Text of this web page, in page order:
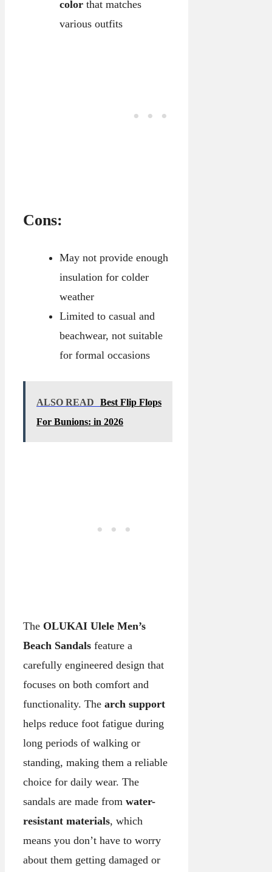
colorthat matches
various outfits
Cons:
May not provide enough
insulation for colder
weather
Limited to casual and
beachwear, not suitable
for formal occasions
ALSO READ
Best Flip Flops
For Bunions: in 2026
The OLUKAI Ulele Men’s
Beach Sandals feature a
carefully engineered design that
focuses on both comfort and
functionality. The arch support
helps reduce foot fatigue during
long periods of walking or
standing, making them a reliable
choice for daily wear. The
sandals are made from water-
resistant materials, which
means you don’t have to worry
about them getting damaged or